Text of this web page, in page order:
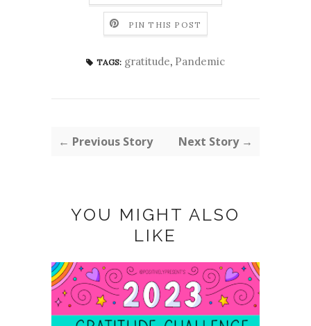
PIN THIS POST
TAGS: gratitude, Pandemic
← Previous Story Next Story →
YOU MIGHT ALSO
LIKE